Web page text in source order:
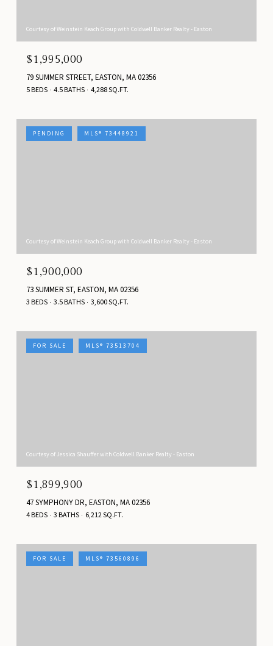
Courtesy of Weinstein Keach Group with Coldwell Banker Realty - Easton
$1,995,000
79 SUMMER STREET, EASTON, MA 02356
5 BEDS 4.5 BATHS 4,288 SQ.FT.
PENDING MLS® 73448921
Courtesy of Weinstein Keach Group with Coldwell Banker Realty - Easton
$1,900,000
73 SUMMER ST, EASTON, MA 02356
3 BEDS 3.5 BATHS 3,600 SQ.FT.
FOR SALE MLS® 73513704
Courtesy of Jessica Shauffer with Coldwell Banker Realty - Easton
$1,899,900
47 SYMPHONY DR, EASTON, MA 02356
4 BEDS 3 BATHS 6,212 SQ.FT.
FOR SALE MLS® 73560896